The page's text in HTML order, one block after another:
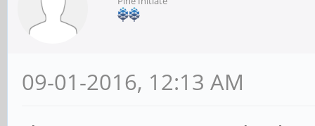
09-01-2016, 12:13 AM